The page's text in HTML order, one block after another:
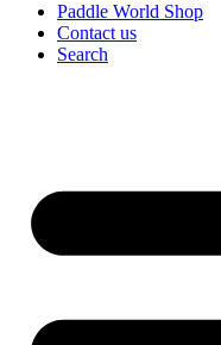
Paddle World Shop
Contact us
Search